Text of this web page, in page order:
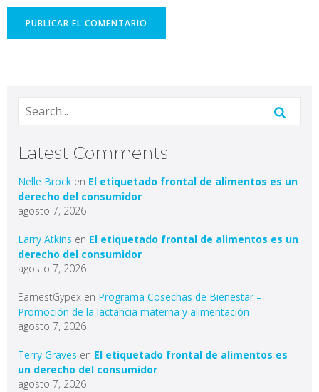
Latest Comments
Nelle Brock en El etiquetado frontal de alimentos es un
derecho del consumidor
agosto 7, 2026
Larry Atkins en El etiquetado frontal de alimentos es un
derecho del consumidor
agosto 7, 2026
EarnestGypex en Programa Cosechas de Bienestar –
Promoción de la lactancia materna y alimentación
agosto 7, 2026
Terry Graves en El etiquetado frontal de alimentos es
un derecho del consumidor
agosto 7, 2026